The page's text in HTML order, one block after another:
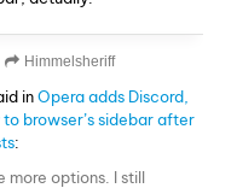
Himmelsheriff
inOpera adds Discord,
browser’s sidebar after
:
more options. I still